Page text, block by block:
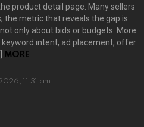
product detail page. Many sellers
the metric that reveals the gap is
only about bids or budgets. More
intent, ad placement, offer
MORE
11:31 am